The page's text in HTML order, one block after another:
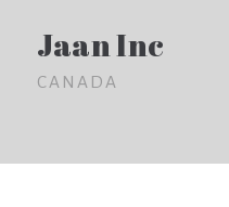
Jaan Inc
CANADA